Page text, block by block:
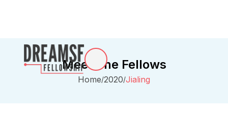
Meet The Fellows
Home/2020/Jialing